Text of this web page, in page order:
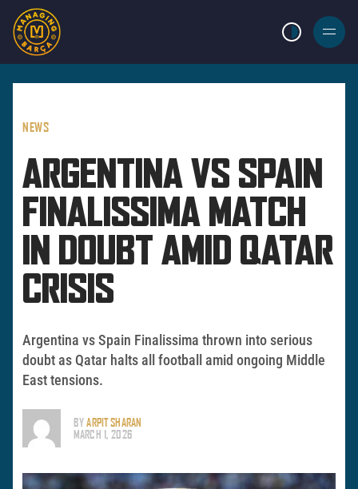
LIGHT MODE
BURGER
MENU
NEWS
ARGENTINA VS SPAIN
FINALISSIMA MATCH
IN DOUBT AMID QATAR
CRISIS
Argentina vs Spain Finalissima thrown into serious
doubt as Qatar halts all football amid ongoing Middle
East tensions.
BYARPIT SHARAN
MARCH 1, 2026